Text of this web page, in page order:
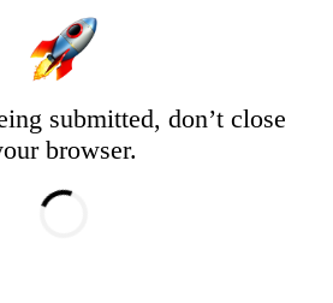
submitted, don’t close
browser.